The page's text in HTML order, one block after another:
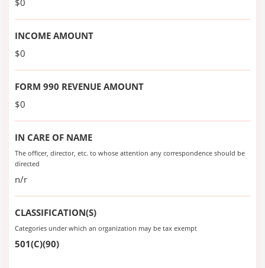
$0
INCOME AMOUNT
$0
FORM 990 REVENUE AMOUNT
$0
IN CARE OF NAME
The officer, director, etc. to whose attention any correspondence should be
directed
n/r
CLASSIFICATION(S)
Categories under which an organization may be tax exempt
501(C)(90)